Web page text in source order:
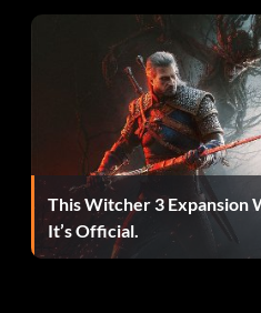
Press Up Down Up Up
Juega como Akuma
When at the computer in the
Guest=" enter the h3 "AKUMA"
This Witcher 3 Expansion
It’s Official.